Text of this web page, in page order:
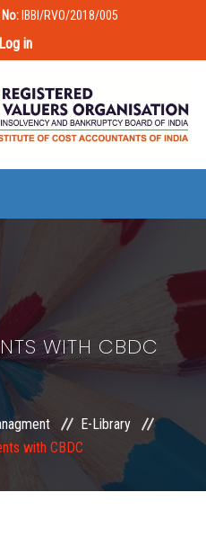
No: IBBI/RVO/2018/005
Log in
WITH CBDC
E-Library
with CBDC